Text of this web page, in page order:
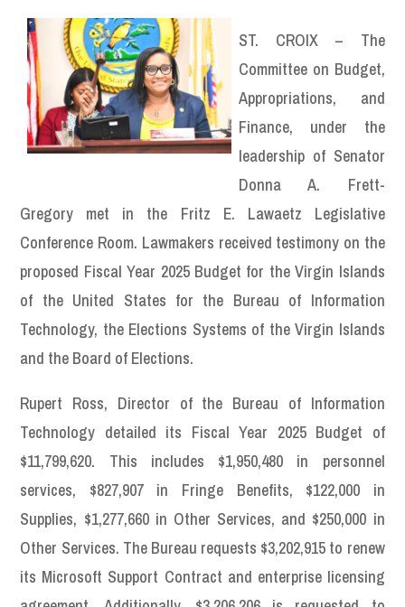
ST. CROIX – The
Committee on Budget,
Appropriations, and
Finance, under the
leadership of Senator
Donna A. Frett-
Gregory met in the Fritz E. Lawaetz Legislative
Conference Room. Lawmakers received testimony on the
proposed Fiscal Year 2025 Budget for the Virgin Islands
of the United States for the Bureau of Information
Technology, the Elections Systems of the Virgin Islands
and the Board of Elections.
Rupert Ross, Director of the Bureau of Information
Technology detailed its Fiscal Year 2025 Budget of
$11,799,620. This includes $1,950,480 in personnel
services, $827,907 in Fringe Benefits, $122,000 in
Supplies, $1,277,660 in Other Services, and $250,000 in
Other Services. The Bureau requests $3,202,915 to renew
its Microsoft Support Contract and enterprise licensing